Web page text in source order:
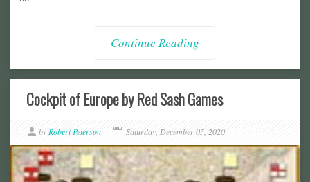
Continue Reading
Cockpit of Europe by Red Sash Games
by Robert Peterson Saturday, December 05, 2020